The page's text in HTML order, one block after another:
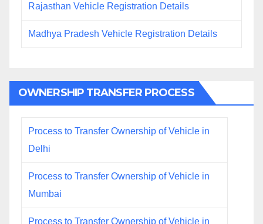
Rajasthan Vehicle Registration Details
Madhya Pradesh Vehicle Registration Details
OWNERSHIP TRANSFER PROCESS
Process to Transfer Ownership of Vehicle in
Delhi
Process to Transfer Ownership of Vehicle in
Mumbai
Process to Transfer Ownership of Vehicle in